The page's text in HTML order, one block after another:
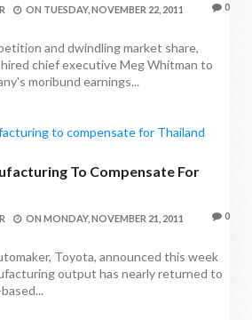
ON TUESDAY, NOVEMBER 22, 2011 0
and dwindling market share,
chief executive Meg Whitman to
moribund earnings...
To Compensate For
ON MONDAY, NOVEMBER 21, 2011 0
Toyota, announced this week
output has nearly returned to